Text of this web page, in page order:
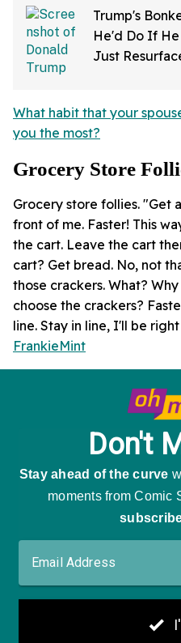
Trump's
He'd Do If
Just
What habit that your
you the most?
Grocery Store
Grocery store follies. "Get
front of me. Faster! This
the cart. Leave the cart
cart? Get bread. No, not
those crackers. What?
choose the crackers?
line. Stay in line, I'll be
FrankieMint